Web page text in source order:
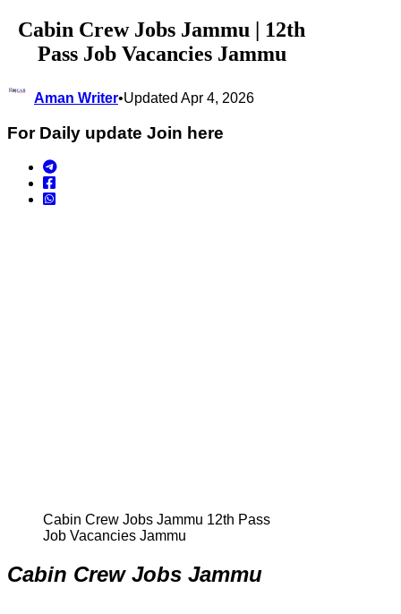
Cabin Crew Jobs Jammu | 12th
Pass Job Vacancies Jammu
Aman Writer•Updated Apr 4, 2026
For Daily update Join here
Cabin Crew Jobs Jammu 12th Pass
Job Vacancies Jammu
Cabin Crew Jobs Jammu